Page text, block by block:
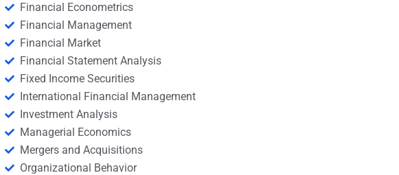
Financial Econometrics
Financial Management
Financial Market
Financial Statement Analysis
Fixed Income Securities
International Financial Management
Investment Analysis
Managerial Economics
Mergers and Acquisitions
Organizational Behavior